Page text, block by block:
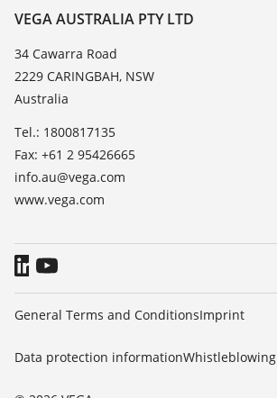
Resistance list
TeamViewer
Contact
News
Press
Blog
VEGA AUSTRALIA PTY LTD
34 Cawarra Road
2229 CARINGBAH, NSW
Australia
Tel.: 1800817135
Fax: +61 2 95426665
info.au@vega.com
www.vega.com
General Terms and ConditionsImprint
Data protection informationWhistleblowing